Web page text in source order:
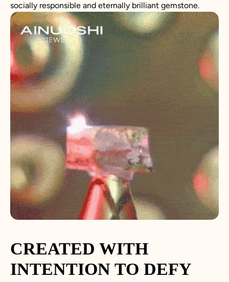
socially responsible and eternally brilliant gemstone.
CREATED WITH
INTENTION TO DEFY